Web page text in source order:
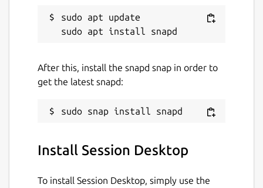
27 July 2026 - latest/stable
23 July 2026 - latest/edge
Websites
github.com/popey/session-desktop-snap
Report a Snap Store violation
sudo apt update
After this, install the snapd snap in order to
get the latest snapd:
Install Session Desktop
To install Session Desktop, simply use the